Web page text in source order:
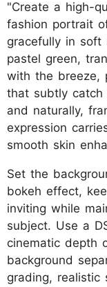
"Create a high-
fashion portrait
gracefully in soft
pastel green,
with the breeze,
that subtly catch
and naturally,
expression
smooth skin
Set the
bokeh effect,
inviting while
subject. Use a
cinematic depth
background
grading, realistic